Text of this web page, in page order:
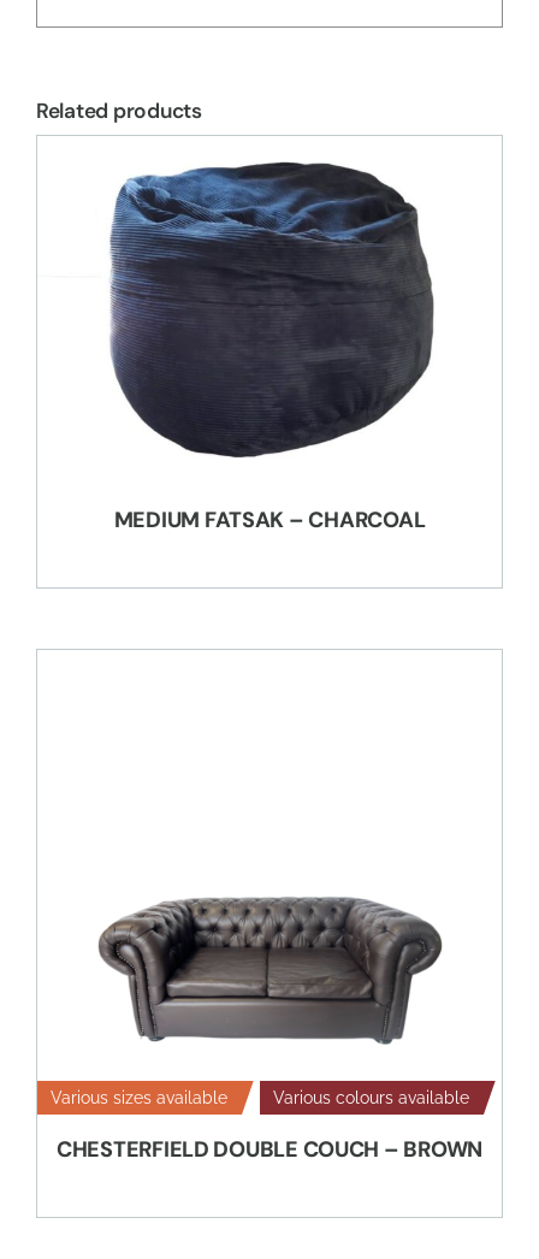
Related products
MEDIUM FATSAK – CHARCOAL
Various sizes available Various colours available
CHESTERFIELD DOUBLE COUCH – BROWN